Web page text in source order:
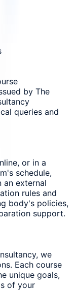
by The
queries and
or in a
schedule,
an external
rules and
body's policies,
support.
we
Each course
unique goals,
of your